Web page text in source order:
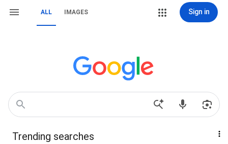
ALL IMAGES Sign in
Trending searches